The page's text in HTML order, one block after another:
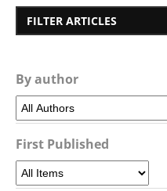
FILTER ARTICLES
By author
First Published